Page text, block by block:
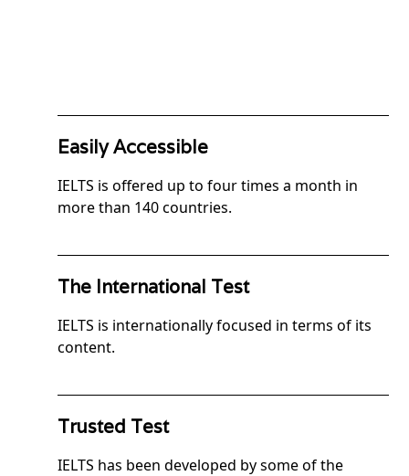
Easily Accessible
IELTS is offered up to four times a month in
more than 140 countries.
The International Test
IELTS is internationally focused in terms of its
content.
Trusted Test
IELTS has been developed by some of the